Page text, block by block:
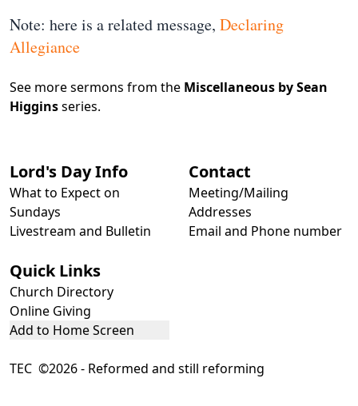
Note: here is a related message, Declaring
Allegiance
See more sermons from the Miscellaneous by Sean
Higginsseries.
Lord's Day Info
What to Expect on
Sundays
Livestream and Bulletin
Contact
Meeting/Mailing
Addresses
Email and Phone number
Quick Links
Church Directory
Online Giving
Add to Home Screen
TEC ©2026 - Reformed and still reforming